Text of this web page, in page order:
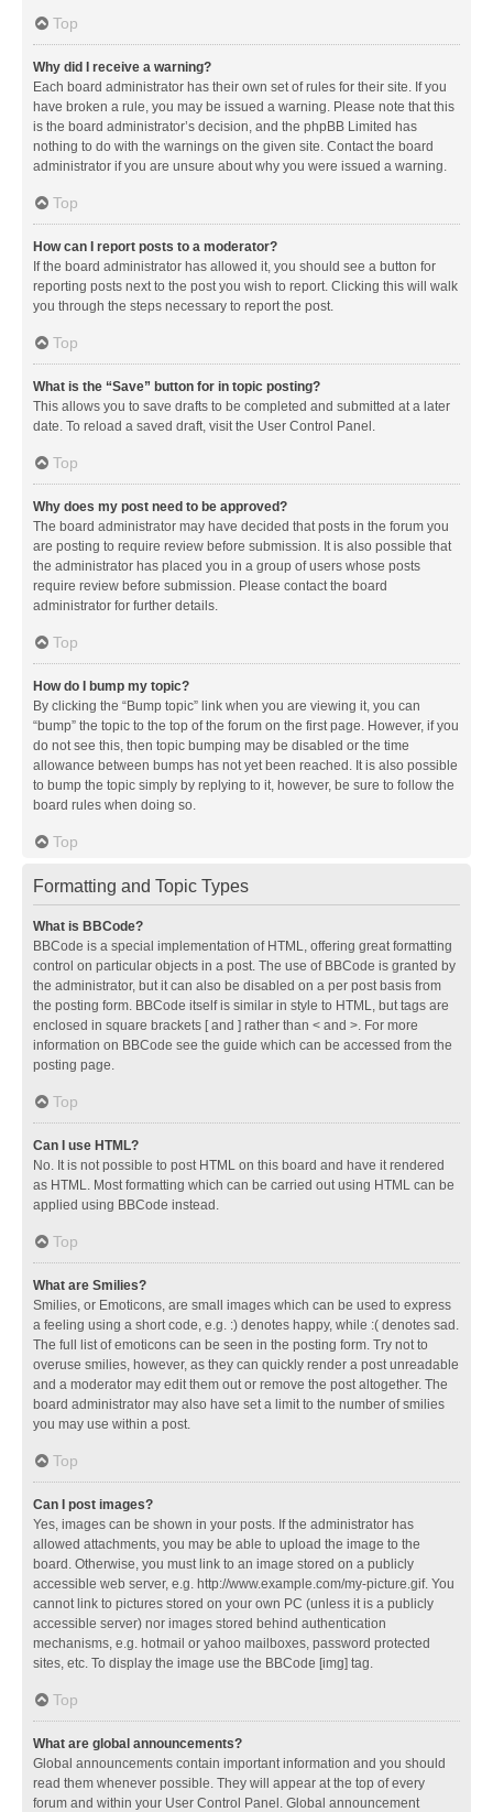
Top
Why did I receive a warning?
Each board administrator has their own set of rules for their site. If you
have broken a rule, you may be issued a warning. Please note that this
is the board administrator’s decision, and the phpBB Limited has
nothing to do with the warnings on the given site. Contact the board
administrator if you are unsure about why you were issued a warning.
Top
How can I report posts to a moderator?
If the board administrator has allowed it, you should see a button for
reporting posts next to the post you wish to report. Clicking this will walk
you through the steps necessary to report the post.
Top
What is the “Save” button for in topic posting?
This allows you to save drafts to be completed and submitted at a later
date. To reload a saved draft, visit the User Control Panel.
Top
Why does my post need to be approved?
The board administrator may have decided that posts in the forum you
are posting to require review before submission. It is also possible that
the administrator has placed you in a group of users whose posts
require review before submission. Please contact the board
administrator for further details.
Top
How do I bump my topic?
By clicking the “Bump topic” link when you are viewing it, you can
“bump” the topic to the top of the forum on the first page. However, if you
do not see this, then topic bumping may be disabled or the time
allowance between bumps has not yet been reached. It is also possible
to bump the topic simply by replying to it, however, be sure to follow the
board rules when doing so.
Top
Formatting and Topic Types
What is BBCode?
BBCode is a special implementation of HTML, offering great formatting
control on particular objects in a post. The use of BBCode is granted by
the administrator, but it can also be disabled on a per post basis from
the posting form. BBCode itself is similar in style to HTML, but tags are
enclosed in square brackets [ and ] rather than < and >. For more
information on BBCode see the guide which can be accessed from the
posting page.
Top
Can I use HTML?
No. It is not possible to post HTML on this board and have it rendered
as HTML. Most formatting which can be carried out using HTML can be
applied using BBCode instead.
Top
What are Smilies?
Smilies, or Emoticons, are small images which can be used to express
a feeling using a short code, e.g. :) denotes happy, while :( denotes sad.
The full list of emoticons can be seen in the posting form. Try not to
overuse smilies, however, as they can quickly render a post unreadable
and a moderator may edit them out or remove the post altogether. The
board administrator may also have set a limit to the number of smilies
you may use within a post.
Top
Can I post images?
Yes, images can be shown in your posts. If the administrator has
allowed attachments, you may be able to upload the image to the
board. Otherwise, you must link to an image stored on a publicly
accessible web server, e.g. http://www.example.com/my-picture.gif. You
cannot link to pictures stored on your own PC (unless it is a publicly
accessible server) nor images stored behind authentication
mechanisms, e.g. hotmail or yahoo mailboxes, password protected
sites, etc. To display the image use the BBCode [img] tag.
Top
What are global announcements?
Global announcements contain important information and you should
read them whenever possible. They will appear at the top of every
forum and within your User Control Panel. Global announcement